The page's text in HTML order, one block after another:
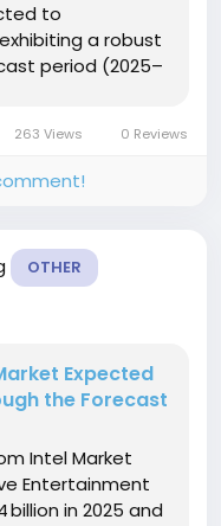
to
exhibiting a robust
period (2025–
263 Views 0 Reviews
OTHER
Expected
the Forecast
Intel Market
Entertainment
billion in 2025 and